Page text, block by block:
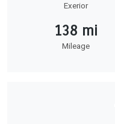
Exerior
138 mi
Mileage